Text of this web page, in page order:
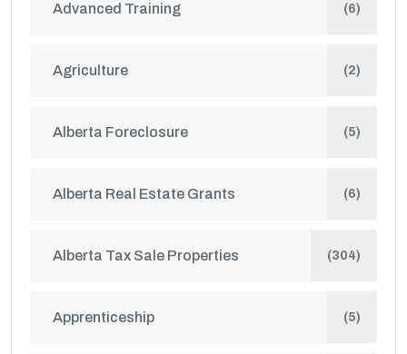
Advanced Training (6)
Agriculture (2)
Alberta Foreclosure (5)
Alberta Real Estate Grants (6)
Alberta Tax Sale Properties (304)
Apprenticeship (5)